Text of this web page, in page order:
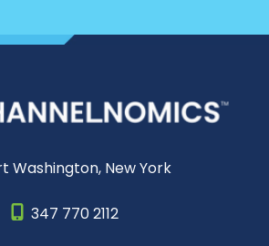
Washington, New York
347 770 2112